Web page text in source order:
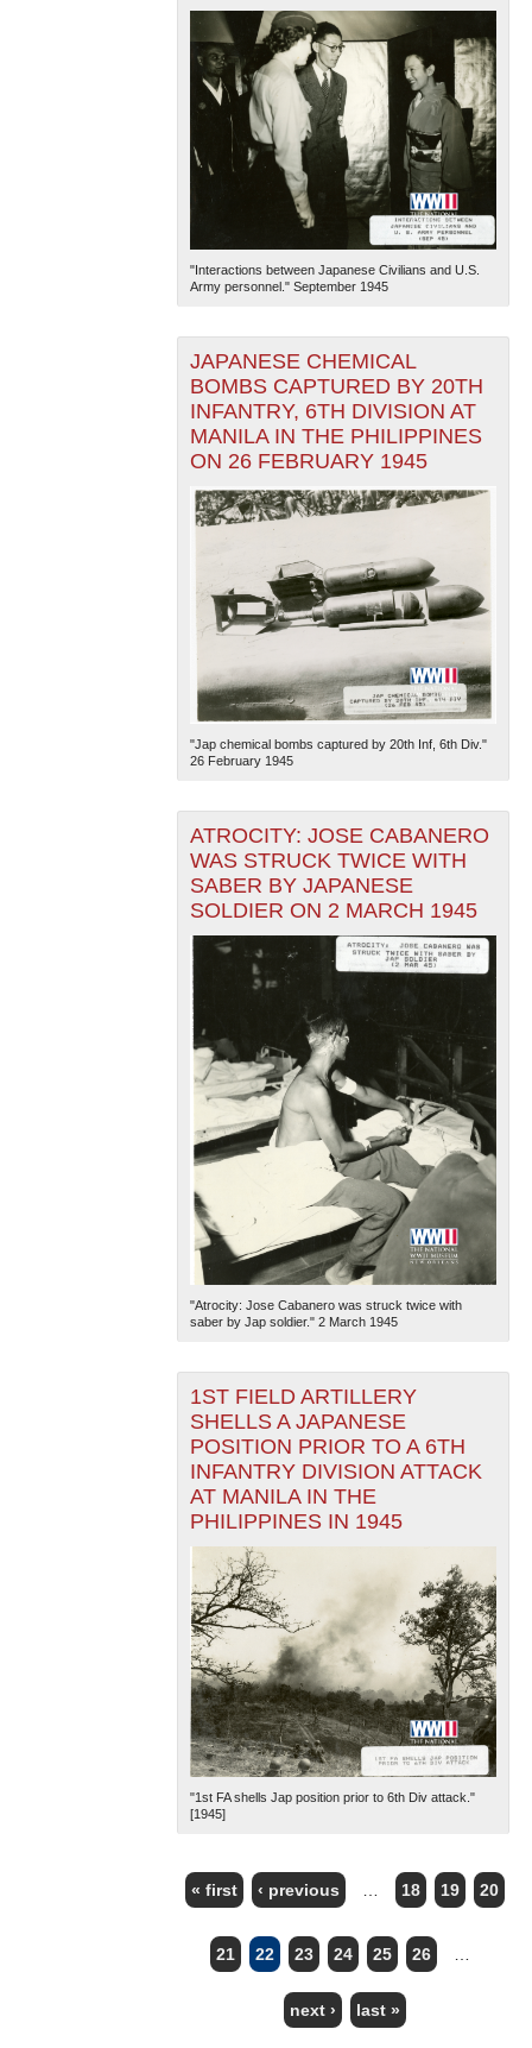
"Interactions between Japanese Civilians and U.S.
Army personnel." September 1945
JAPANESE CHEMICAL
BOMBS CAPTURED BY 20TH
INFANTRY, 6TH DIVISION AT
MANILA IN THE PHILIPPINES
ON 26 FEBRUARY 1945
"Jap chemical bombs captured by 20th Inf, 6th Div."
26 February 1945
ATROCITY: JOSE CABANERO
WAS STRUCK TWICE WITH
SABER BY JAPANESE
SOLDIER ON 2 MARCH 1945
"Atrocity: Jose Cabanero was struck twice with
saber by Jap soldier." 2 March 1945
1ST FIELD ARTILLERY
SHELLS A JAPANESE
POSITION PRIOR TO A 6TH
INFANTRY DIVISION ATTACK
AT MANILA IN THE
PHILIPPINES IN 1945
"1st FA shells Jap position prior to 6th Div attack."
[1945]
PAGES
« first ‹ previous 18 19 20
21 22 23 24 25 26
next › last »